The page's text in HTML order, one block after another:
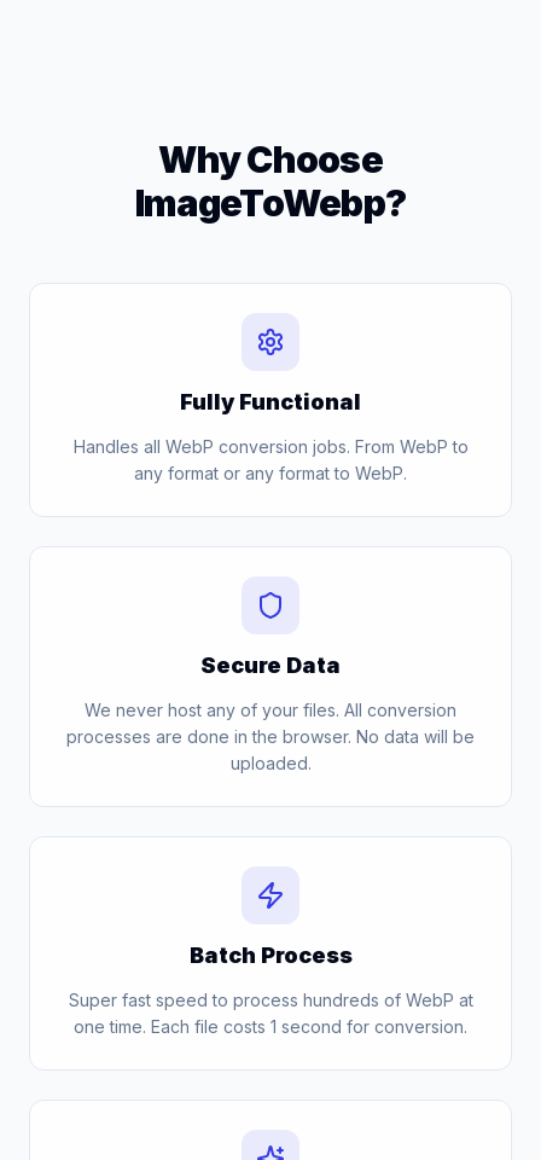
Why Choose
ImageToWebp?
Fully Functional
Handles all WebP conversion jobs. From WebP to
any format or any format to WebP.
Secure Data
We never host any of your files. All conversion
processes are done in the browser. No data will be
uploaded.
Batch Process
Super fast speed to process hundreds of WebP at
one time. Each file costs 1 second for conversion.